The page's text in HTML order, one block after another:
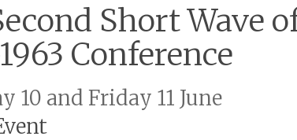
Short Wave
Conference
10 and Friday 11 June